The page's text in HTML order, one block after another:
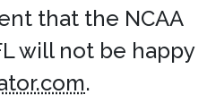
that the NCAA
will not be happy
.